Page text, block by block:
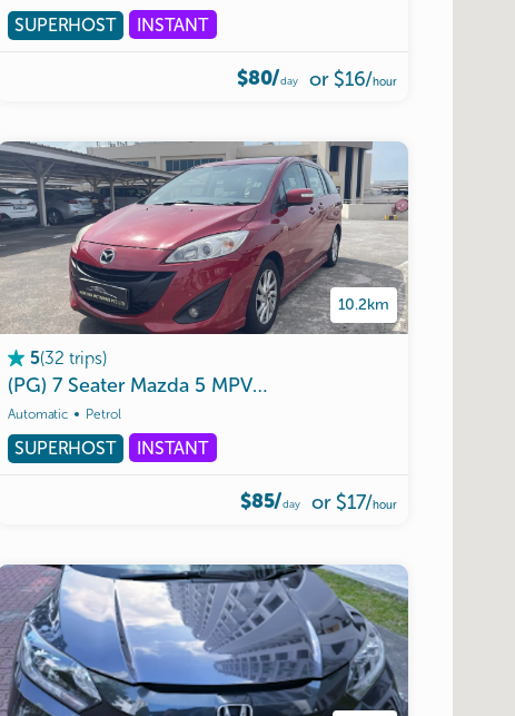
SUPERHOST INSTANT
$80/day or $16/hour
10.2km
5(32 trips)
(PG) 7 Seater Mazda 5 MPV |
Automatic Petrol
SUPERHOST INSTANT
$85/day or $17/hour